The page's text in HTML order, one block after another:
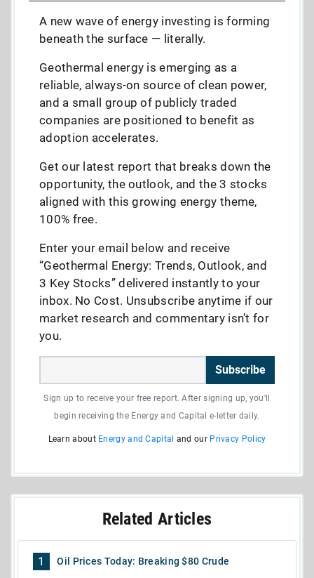
A new wave of energy investing is forming
beneath the surface — literally.
Geothermal energy is emerging as a
reliable, always-on source of clean power,
and a small group of publicly traded
companies are positioned to benefit as
adoption accelerates.
Get our latest report that breaks down the
opportunity, the outlook, and the 3 stocks
aligned with this growing energy theme,
100% free.
Enter your email below and receive
“Geothermal Energy: Trends, Outlook, and
3 Key Stocks” delivered instantly to your
inbox. No Cost. Unsubscribe anytime if our
market research and commentary isn’t for
you.
Subscribe
Sign up to receive your free report. After signing up, you'll
begin receiving the Energy and Capital e-letter daily.
Learn about Energy and Capital and our Privacy Policy
Related Articles
1 Oil Prices Today: Breaking $80 Crude